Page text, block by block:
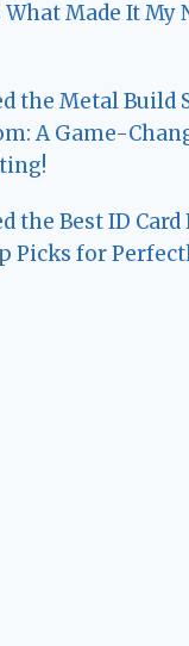
What Made It My
the Metal Build
A Game-
the Best ID
Picks for